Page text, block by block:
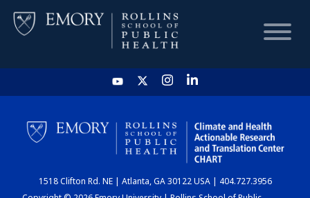
HOME
CHART
DASHBOARD
1518 Clifton Rd. NE | Atlanta, GA 30122 USA | 404.727.3956